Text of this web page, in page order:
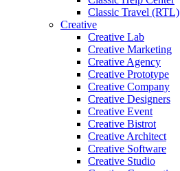
Classic Travel (RTL)
Creative
Creative Lab
Creative Marketing
Creative Agency
Creative Prototype
Creative Company
Creative Designers
Creative Event
Creative Bistrot
Creative Architect
Creative Software
Creative Studio